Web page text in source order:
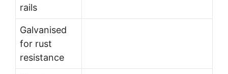
rails
Galvanised
for rust
resistance